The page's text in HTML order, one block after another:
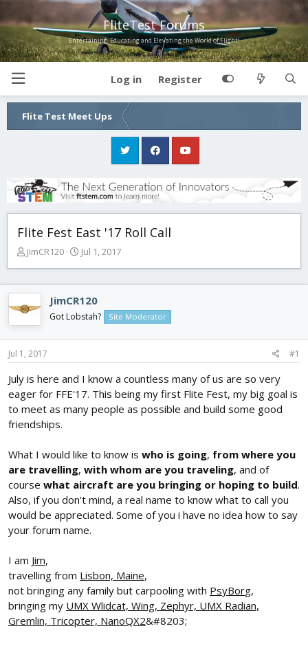
FliteTest Forums
Entertaining, Educating and Elevating the World of Flight!
Log in Register
Flite Test Meet Ups
Flite Fest East '17 Roll Call
T
e
a
d
s
t
a
t
e
r
JimCR120
S
t
d
t
Jul 1, 2017
JimCR120
Got Lobstah? Site Moderator
Jul 1, 2017 #1
July is here and I know a countless many of us are so very
eager for FFE'17. This being my first Flite Fest, my big goal is
to meet as many people as possible and build some good
friendships.
What I would like to know is who is going, from where you
are travelling, with whom are you traveling, and of
course what aircraft are you bringing or hoping to build.
Also, if you don't mind, a real name to know what to call you
would be appreciated. Some of you i have no idea how to say
your forum name.
I am Jim,
travelling from Lisbon, Maine,
not bringing any family but carpooling with PsyBorg,
bringing my UMX Wlidcat, Wing, Zephyr, UMX Radian,
Gremlin, Tricopter, NanoQX2&#8203;